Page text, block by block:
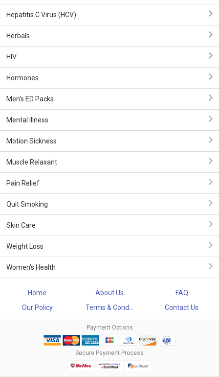
Hepatitis C Virus (HCV)
Herbals
HIV
Hormones
Men's ED Packs
Mental Illness
Motion Sickness
Muscle Relaxant
Pain Relief
Quit Smoking
Skin Care
Weight Loss
Women's Health
Home About Us
FAQ
Our Policy
Terms & Cond... Contact Us
Payment Options
Secure Payment Process